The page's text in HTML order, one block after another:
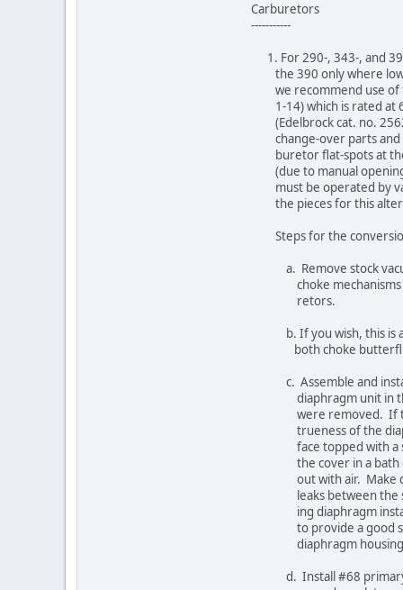
Carburetors
-----------
1. For 290-, 343-, and
the 390 only where low
we recommend use of
1-14) which is rated at
(Edelbrock cat. no.
change-over parts and
buretor flat-spots at
(due to manual opening
must be operated by
the pieces for this
Steps for the
a. Remove stock
choke mechanisms
retors.
b. If you wish, this is a
both choke
c. Assemble and
diaphragm unit in the
were removed. If
trueness of the
face topped with a
the cover in a bath of
out with air. Make
leaks between the
ing diaphragm
to provide a good
diaphragm
d. Install #68 primary